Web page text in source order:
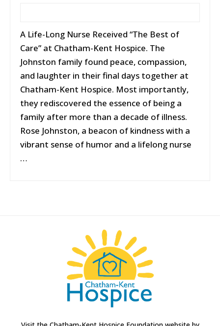
A Life-Long Nurse Received “The Best of
Care” at Chatham-Kent Hospice. The
Johnston family found peace, compassion,
and laughter in their final days together at
Chatham-Kent Hospice. Most importantly,
they rediscovered the essence of being a
family after more than a decade of illness.
Rose Johnston, a beacon of kindness with a
vibrant sense of humor and a lifelong nurse
…